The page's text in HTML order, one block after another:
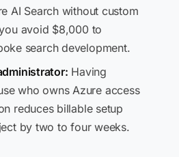
AI Search without custom
avoid $8,000 to
search development.
Having
who owns Azure access
reduces billable setup
by two to four weeks.